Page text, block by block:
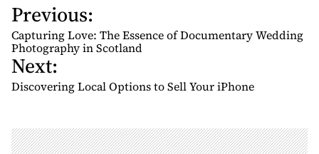
P
o
s
t
n
v
i
Previous:
Capturing Love: The Essence of Documentary Wedding
Photography in Scotland
Next:
Discovering Local Options to Sell Your iPhone